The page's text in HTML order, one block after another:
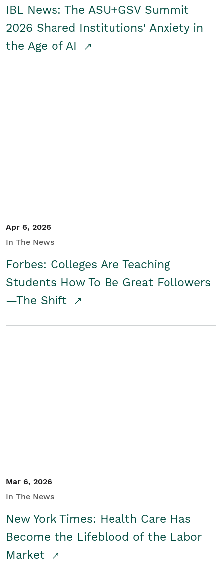
IBL News: The ASU+GSV Summit
2026 Shared Institutions' Anxiety in
the Age of AI
Apr 6, 2026
In The News
Forbes: Colleges Are Teaching
Students How To Be Great Followers
—The Shift
Mar 6, 2026
In The News
New York Times: Health Care Has
Become the Lifeblood of the Labor
Market